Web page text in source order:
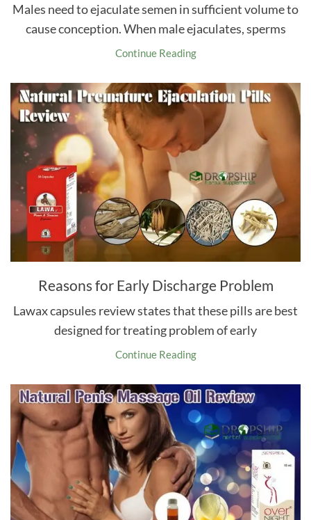
Males need to ejaculate semen in sufficient volume to
cause conception. When male ejaculates, sperms
Continue Reading
Reasons for Early Discharge Problem
Lawax capsules review states that these pills are best
designed for treating problem of early
Continue Reading